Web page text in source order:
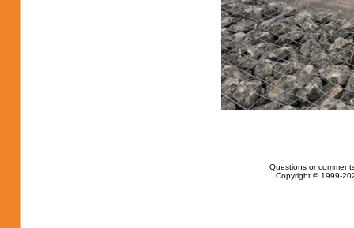
Questions or
Copyright © 1999-